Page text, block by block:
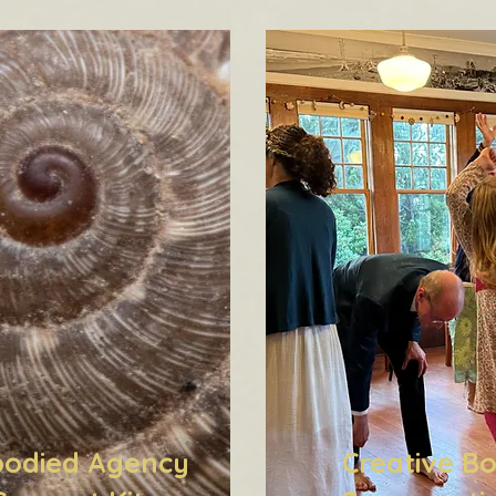
Agency
Creative